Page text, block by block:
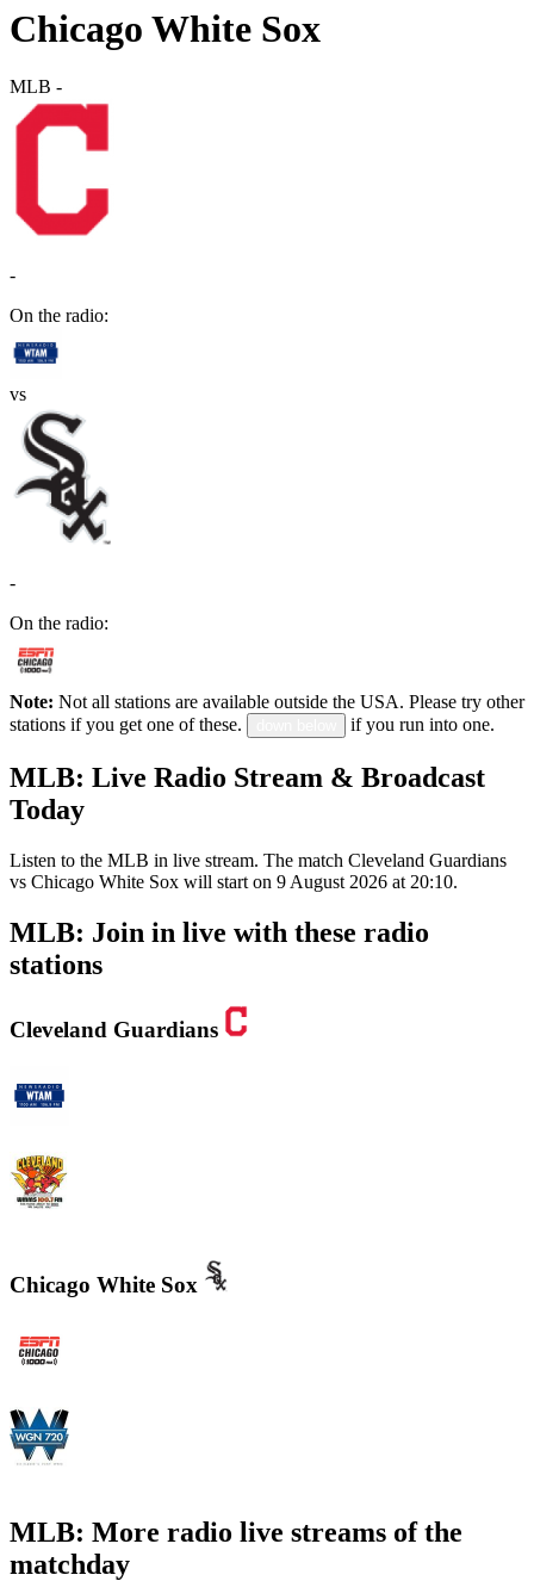
Chicago White Sox
MLB -
-
On the radio:
vs
-
On the radio:
Note: Not all stations are available outside the USA. Please try other
stations if you get one of these.
if you run into one.
MLB: Live Radio Stream & Broadcast
Today
Listen to the MLB in live stream. The match Cleveland Guardians
vs Chicago White Sox will start on 9 August 2026 at 20:10.
MLB: Join in live with these radio
stations
Cleveland Guardians
Chicago White Sox
MLB: More radio live streams of the
matchday